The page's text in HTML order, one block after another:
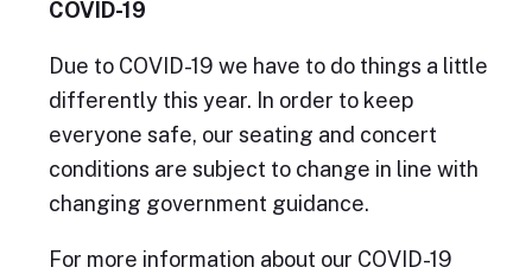
COVID-19
Due to COVID-19 we have to do things a little
differently this year. In order to keep
everyone safe, our seating and concert
conditions are subject to change in line with
changing government guidance.
For more information about our COVID-19